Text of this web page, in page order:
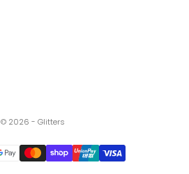
© 2026 - Glitters